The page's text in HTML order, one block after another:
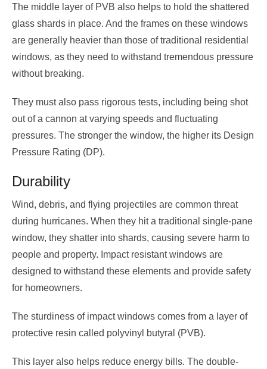
The middle layer of PVB also helps to hold the shattered
glass shards in place. And the frames on these windows
are generally heavier than those of traditional residential
windows, as they need to withstand tremendous pressure
without breaking.
They must also pass rigorous tests, including being shot
out of a cannon at varying speeds and fluctuating
pressures. The stronger the window, the higher its Design
Pressure Rating (DP).
Durability
Wind, debris, and flying projectiles are common threat
during hurricanes. When they hit a traditional single-pane
window, they shatter into shards, causing severe harm to
people and property. Impact resistant windows are
designed to withstand these elements and provide safety
for homeowners.
The sturdiness of impact windows comes from a layer of
protective resin called polyvinyl butyral (PVB).
This layer also helps reduce energy bills. The double-